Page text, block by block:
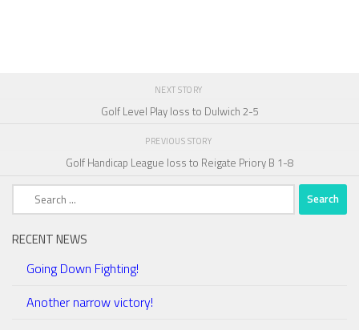
NEXT STORY
Golf Level Play loss to Dulwich 2-5
PREVIOUS STORY
Golf Handicap League loss to Reigate Priory B 1-8
Search
for:
RECENT NEWS
Going Down Fighting!
Another narrow victory!